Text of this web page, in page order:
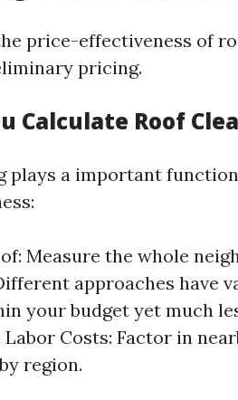
price-effectiveness of
pricing.
Calculate Roof
plays a important
Measure the whole
approaches have
your budget yet much
Labor Costs: Factor in
region.